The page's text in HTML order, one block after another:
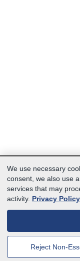
We use necessary
consent, we also use
services that may
activity. Privacy Policy
Reject Non-